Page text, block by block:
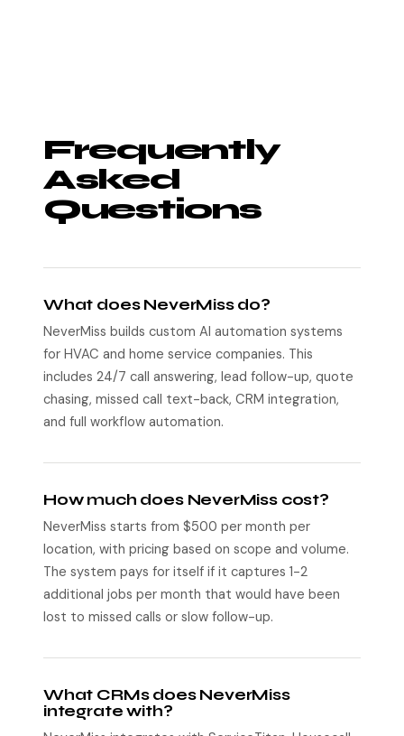
Frequently
Asked
Questions
What does NeverMiss do?
NeverMiss builds custom AI automation systems
for HVAC and home service companies. This
includes 24/7 call answering, lead follow-up, quote
chasing, missed call text-back, CRM integration,
and full workflow automation.
How much does NeverMiss cost?
NeverMiss starts from $500 per month per
location, with pricing based on scope and volume.
The system pays for itself if it captures 1-2
additional jobs per month that would have been
lost to missed calls or slow follow-up.
What CRMs does NeverMiss
integrate with?